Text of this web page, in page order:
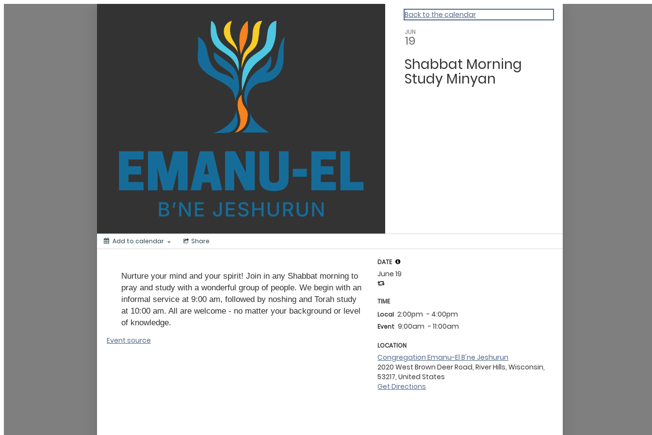
Homepage Back to the calendar
JUN
19
Shabbat Morning
Study Minyan
Add to calendar Share
Nurture your mind and your spirit! Join in any Shabbat morning to
pray and study with a wonderful group of people. We begin with an
informal service at 9:00 am, followed by noshing and Torah study
at 10:00 am. All are welcome - no matter your background or level
of knowledge.
Event source
DATE
June 19
TIME
Local 2:00pm - 4:00pm
Event 9:00am - 11:00am
LOCATION
Congregation Emanu-El B'ne Jeshurun
2020 West Brown Deer Road, River Hills, Wisconsin,
53217, United States
Get Directions